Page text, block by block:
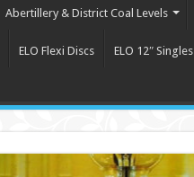
Abertillery & District Coal Levels
ELO Flexi Discs ELO 12″ Singles